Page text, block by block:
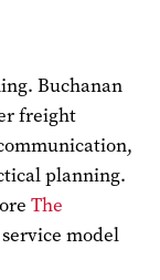
Buchanan
freight
planning.
The
model